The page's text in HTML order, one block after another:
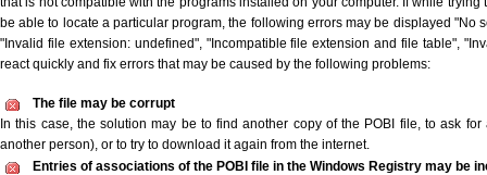
be able to locate a particular program, the following errors may be displayed "No
"Invalid file extension: undefined", "Incompatible file extension and file table",
react quickly and fix errors that may be caused by the following problems:
The file may be corrupt
In this case, the solution may be to find another copy of the POBI file, to ask
another person), or to try to download it again from the internet.
Entries of associations of the POBI file in the Windows Registry may be